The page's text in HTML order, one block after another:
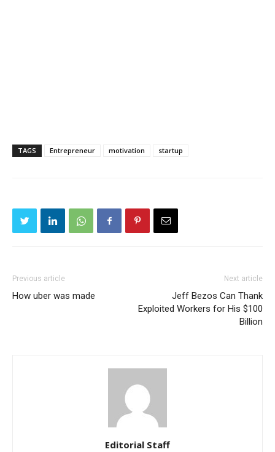
TAGS Entrepreneur motivation startup
Previous article
How uber was made
Next article
Jeff Bezos Can Thank
Exploited Workers for His $100
Billion
Editorial Staff